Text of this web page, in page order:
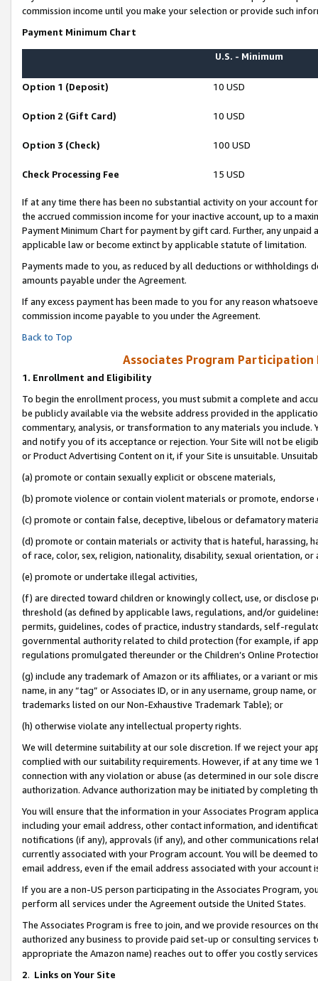
commission income until you make your selection or provide such
Payment Minimum Chart
U.S. - Minimum
Option 1 (Deposit) 10 USD
Option 2 (Gift Card) 10 USD
Option 3 (Check) 100 USD
Check Processing Fee 15 USD
If at any time there has been no substantial activity on your account
the accrued commission income for your inactive account, up to a
Payment Minimum Chart for payment by gift card. Further, any
applicable law or become extinct by applicable statute of limitation.
Payments made to you, as reduced by all deductions or
amounts payable under the Agreement.
If any excess payment has been made to you for any reason
commission income payable to you under the Agreement.
Back to Top
Associates Program Participation
1. Enrollment and Eligibility
To begin the enrollment process, you must submit a complete and
be publicly available via the website address provided in the
commentary, analysis, or transformation to any materials you
and notify you of its acceptance or rejection. Your Site will not be
or Product Advertising Content on it, if your Site is unsuitable.
(a) promote or contain sexually explicit or obscene materials,
(b) promote violence or contain violent materials or promote,
(c) promote or contain false, deceptive, libelous or defamatory
(d) promote or contain materials or activity that is hateful, harassing,
of race, color, sex, religion, nationality, disability, sexual orientation, or
(e) promote or undertake illegal activities,
(f) are directed toward children or knowingly collect, use, or
threshold (as defined by applicable laws, regulations, and/or
permits, guidelines, codes of practice, industry standards, self-
governmental authority related to child protection (for example, if
regulations promulgated thereunder or the Children’s Online
(g) include any trademark of Amazon or its affiliates, or a variant or
name, in any “tag” or Associates ID, or in any username, group
trademarks listed on our Non-Exhaustive Trademark Table); or
(h) otherwise violate any intellectual property rights.
We will determine suitability at our sole discretion. If we reject your
complied with our suitability requirements. However, if at any time
connection with any violation or abuse (as determined in our sole
authorization. Advance authorization may be initiated by completing
You will ensure that the information in your Associates Program
including your email address, other contact information, and
notifications (if any), approvals (if any), and other communications
currently associated with your Program account. You will be deemed
email address, even if the email address associated with your account
If you are a non-US person participating in the Associates Program,
perform all services under the Agreement outside the United States.
The Associates Program is free to join, and we provide resources on
authorized any business to provide paid set-up or consulting
appropriate the Amazon name) reaches out to offer you costly
2. Links on Your Site